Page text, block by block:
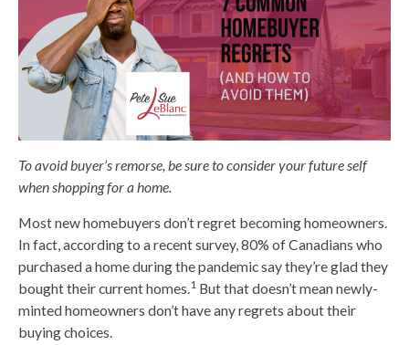
To avoid buyer’s remorse, be sure to consider your future self
when shopping for a home.
Most new homebuyers don’t regret becoming homeowners.
In fact, according to a recent survey, 80% of Canadians who
purchased a home during the pandemic say they’re glad they
bought their current homes. 1 But that doesn’t mean newly-
minted homeowners don’t have any regrets about their
buying choices.